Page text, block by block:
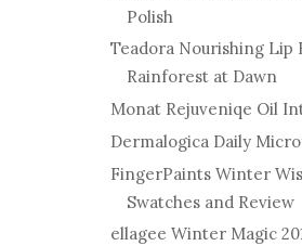
Polish
Teadora Nourishing Lip
Rainforest at Dawn
Monat Rejuveniqe Oil
Dermalogica Daily
FingerPaints Winter
Swatches and Review
ellagee Winter Magic